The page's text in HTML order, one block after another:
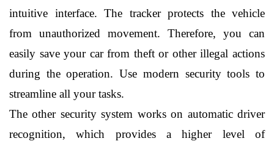
intuitive interface. The tracker protects the vehicle
from unauthorized movement. Therefore, you can
easily save your car from theft or other illegal actions
during the operation. Use modern security tools to
streamline all your tasks.
The other security system works on automatic driver
recognition, which provides a higher level of